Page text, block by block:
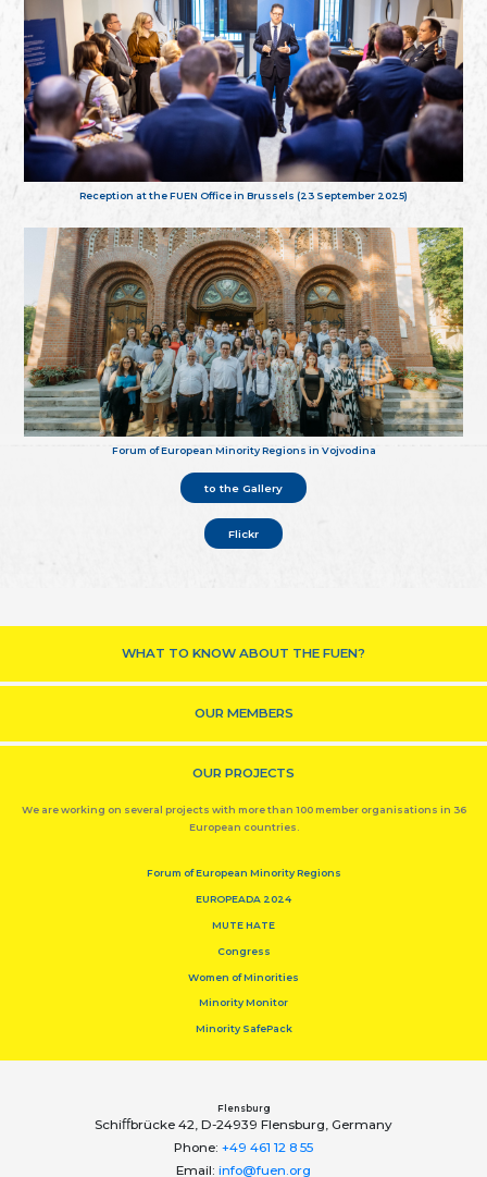
Reception at the FUEN Office in Brussels (23 September 2025)
Forum of European Minority Regions in Vojvodina
to the Gallery
Flickr
WHAT TO KNOW ABOUT THE FUEN?
OUR MEMBERS
OUR PROJECTS
We are working on several projects with more than 100 member organisations in 36
European countries.
Forum of European Minority Regions
EUROPEADA 2024
MUTE HATE
Congress
Women of Minorities
Minority Monitor
Minority SafePack
Flensburg
Schiﬀbrücke 42, D-24939 Flensburg, Germany
Phone: +49 461 12 8 55
Email: info@fuen.org